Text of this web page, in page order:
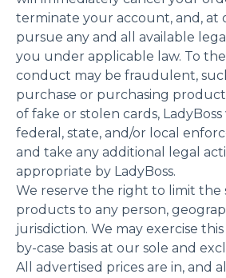
terminate your account, and, at
pursue any and all available
you under applicable law. To
conduct may be fraudulent,
purchase or purchasing
of fake or stolen cards,
federal, state, and/or local
and take any additional legal
appropriate by LadyBoss.
We reserve the right to limit the
products to any person,
jurisdiction. We may exercise
by-case basis at our sole and
All advertised prices are in, and